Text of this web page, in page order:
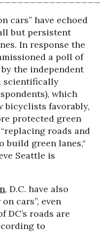
cars” have echoed
but persistent
In response the
a poll of
the independent
scientifically
which
bicyclists favorably,
protected green
roads and
build green lanes,“
Seattle is
, D.C. have also
cars”, even
DC’s roads are
to